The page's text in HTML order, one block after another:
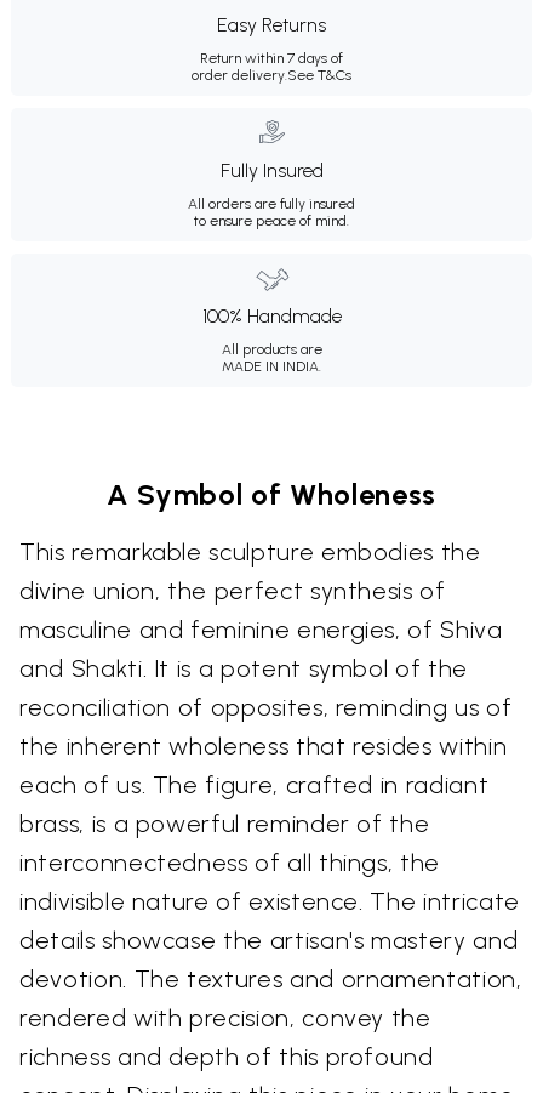
Easy Returns
Return within 7 days of
order delivery.See T&Cs
Fully Insured
All orders are fully insured
to ensure peace of mind.
100% Handmade
All products are
MADE IN INDIA.
A Symbol of Wholeness
This remarkable sculpture embodies the
divine union, the perfect synthesis of
masculine and feminine energies, of Shiva
and Shakti. It is a potent symbol of the
reconciliation of opposites, reminding us of
the inherent wholeness that resides within
each of us. The figure, crafted in radiant
brass, is a powerful reminder of the
interconnectedness of all things, the
indivisible nature of existence. The intricate
details showcase the artisan's mastery and
devotion. The textures and ornamentation,
rendered with precision, convey the
richness and depth of this profound